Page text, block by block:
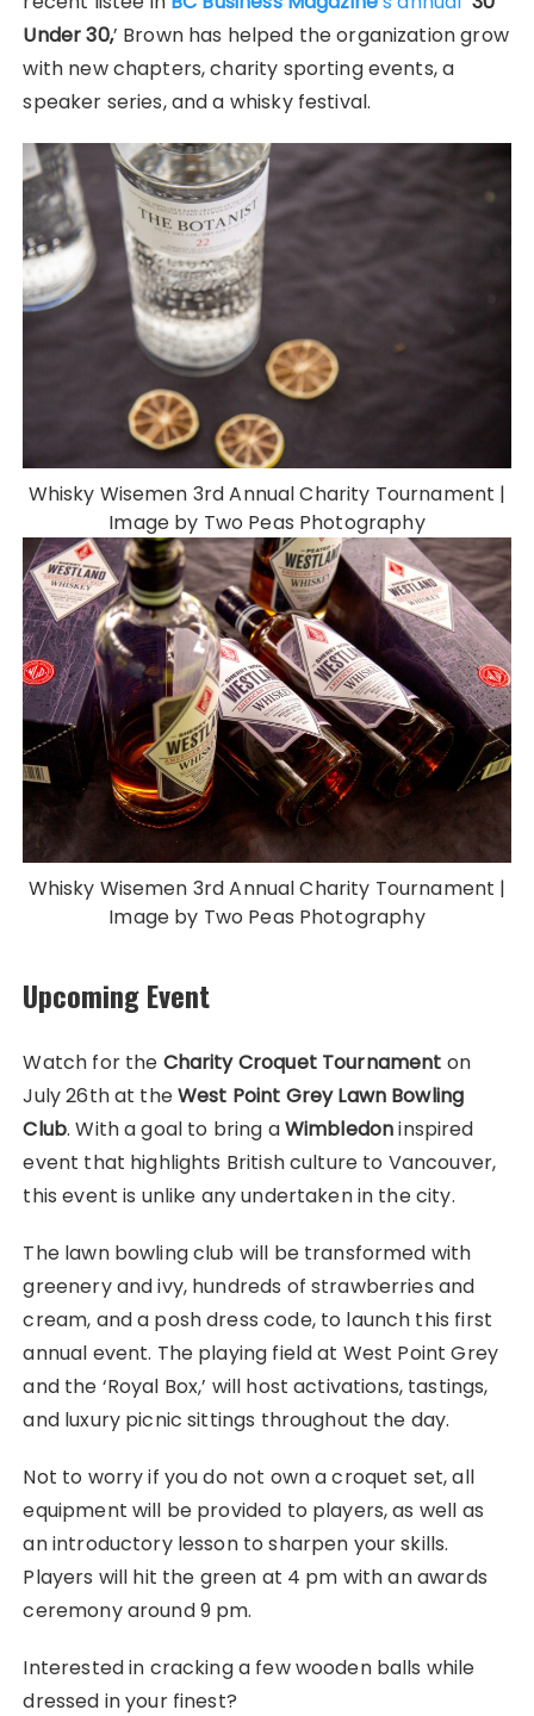
Under 30,’ Brown has helped the organization grow
with new chapters, charity sporting events, a
speaker series, and a whisky festival.
Whisky Wisemen 3rd Annual Charity Tournament |
Image by Two Peas Photography
Whisky Wisemen 3rd Annual Charity Tournament |
Image by Two Peas Photography
Upcoming Event
Watch for the Charity Croquet Tournament on
July 26th at theWest Point Grey Lawn Bowling
Club. With a goal to bring aWimbledoninspired
event that highlights British culture to Vancouver,
this event is unlike any undertaken in the city.
The lawn bowling club will be transformed with
greenery and ivy, hundreds of strawberries and
cream, and a posh dress code, to launch this first
annual event. The playing field at West Point Grey
and the ‘Royal Box,’ will host activations, tastings,
and luxury picnic sittings throughout the day.
Not to worry if you do not own a croquet set, all
equipment will be provided to players, as well as
an introductory lesson to sharpen your skills.
Players will hit the green at 4 pm with an awards
ceremony around 9 pm.
Interested in cracking a few wooden balls while
dressed in your finest?